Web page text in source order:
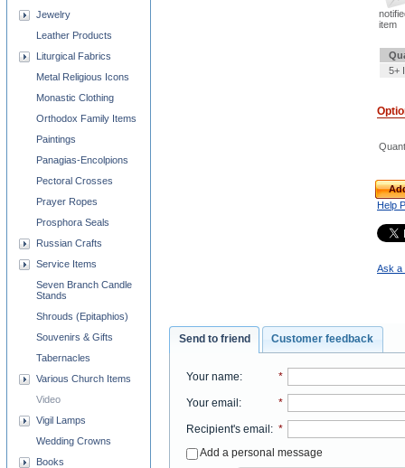
item
5+
Help
Ask a
Send to friend Customer feedback
Your name: *
Your email: *
Recipient's email: *
Add a personal message
Jewelry
Leather Products
Liturgical Fabrics
Metal Religious Icons
Monastic Clothing
Orthodox Family Items
Paintings
Panagias-Encolpions
Pectoral Crosses
Prayer Ropes
Prosphora Seals
Russian Crafts
Service Items
Seven Branch Candle
Stands
Shrouds (Epitaphios)
Souvenirs & Gifts
Tabernacles
Various Church Items
Video
Vigil Lamps
Wedding Crowns
Books